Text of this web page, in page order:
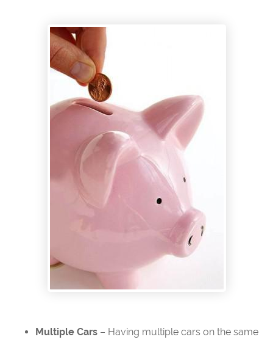
Multiple Cars– Having multiple cars on the same